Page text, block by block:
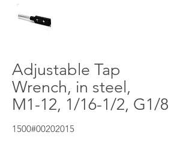
Adjustable Tap
Wrench, in steel,
M1-12, 1/16-1/2, G1/8
1500#00202015